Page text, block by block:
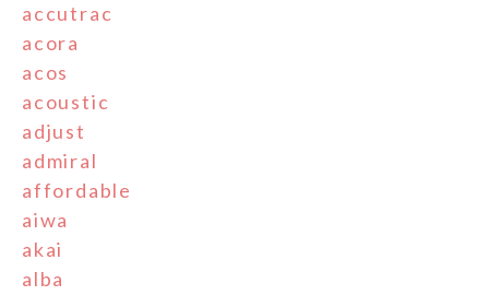
accutrac
acora
acos
acoustic
adjust
admiral
affordable
aiwa
akai
alba